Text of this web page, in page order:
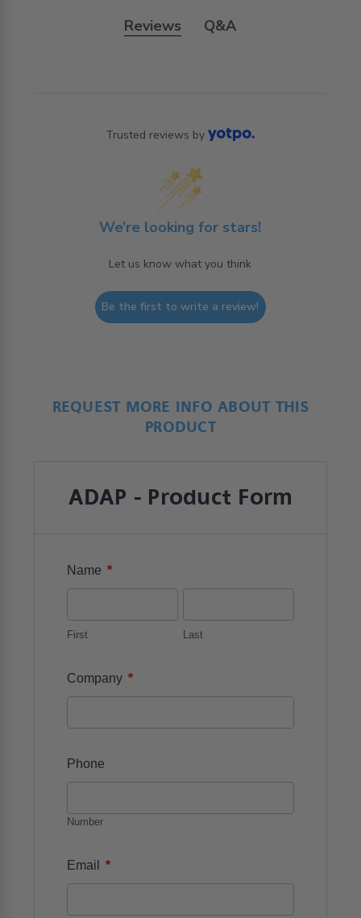
Reviews Q&A
Trusted reviews by
We’re looking for stars!
Let us know what you think
Be the first to write a review!
REQUEST MORE INFO ABOUT THIS
PRODUCT
ADAP - Product Form
Name *
First Last
Company *
Phone
Number
Email *